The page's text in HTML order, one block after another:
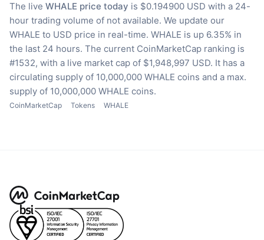
The live WHALE price today is $0.194900 USD with a 24-
hour trading volume of not available. We update our
WHALE to USD price in real-time. WHALE is up 6.35% in
the last 24 hours. The current CoinMarketCap ranking is
#1532, with a live market cap of $1,948,997 USD. It has a
circulating supply of 10,000,000 WHALE coins and a max.
supply of 10,000,000 WHALE coins.
CoinMarketCap Tokens WHALE